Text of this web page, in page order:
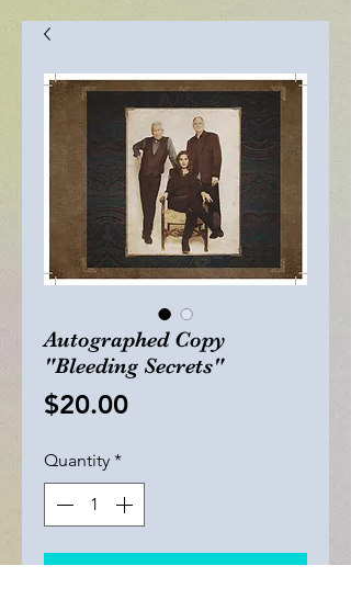
Autographed Copy
"Bleeding Secrets"
$20.00Price
Quantity *